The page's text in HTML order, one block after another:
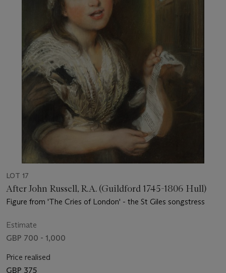
LOT 17
After John Russell, R.A. (Guildford 1745-1806 Hull)
Figure from 'The Cries of London' - the St Giles songstress
Estimate
GBP 700 - 1,000
Price realised
GBP 375